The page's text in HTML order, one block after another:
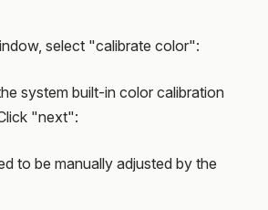
select "calibrate color":
system built-in color calibration
"next":
to be manually adjusted by the